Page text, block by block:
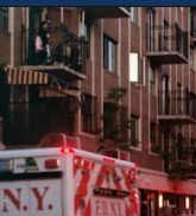
Opening